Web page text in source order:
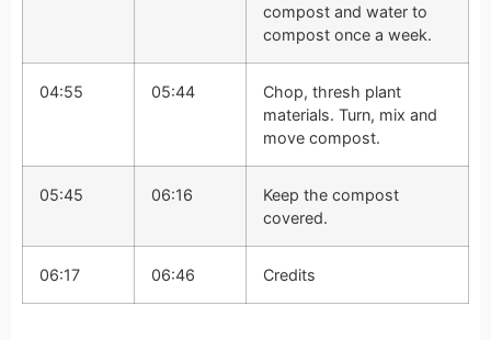
compost and water to
compost once a week.
04:55 05:44
Chop, thresh plant
materials. Turn, mix and
move compost.
05:45 06:16
Keep the compost
covered.
06:17 06:46 Credits